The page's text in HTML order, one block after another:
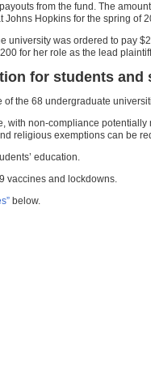
from the fund. The
Hopkins for the spring
was ordered to pay
for her role as the lead
for students and
the 68 undergraduate
non-compliance
religious exemptions can be
education.
vaccines and lockdowns.
below.